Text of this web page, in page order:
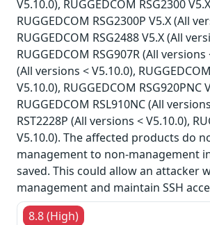
V5.10.0), RUGGEDCOM RSG2300
RUGGEDCOM RSG2300P V5.X (All
RUGGEDCOM RSG2488 V5.X (All
RUGGEDCOM RSG907R (All
(All versions < V5.10.0),
V5.10.0), RUGGEDCOM
RUGGEDCOM RSL910NC (All
RST2228P (All versions < V5.10.0),
V5.10.0). The affected products do
management to non-management
saved. This could allow an attacker
management and maintain SSH
8.8 (High)